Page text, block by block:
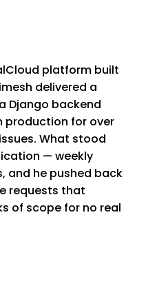
platform built
delivered a
Django backend
production for over
What stood
— weekly
and he pushed back
requests that
of scope for no real